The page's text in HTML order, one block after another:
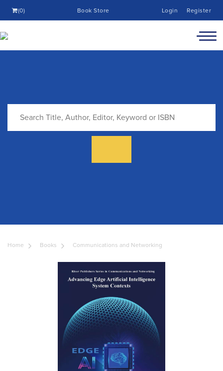
(0) Book Store Login Register
Home Books Communications and Networking